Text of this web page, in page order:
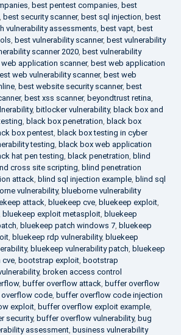
, best pentest companies, best
, best security scanner, best sql injection, best
vulnerability assessments, best vapt, best
, best vulnerability scanner, best vulnerability
scanner 2020, best vulnerability
web application scanner, best web application
web vulnerability scanner, best web
, best website security scanner, best
, best xss scanner, beyondtrust retina,
, bitlocker vulnerability, black box and
, black box penetration, black box
box pentest, black box testing in cyber
testing, black box web application
hat pen testing, black penetration, blind
cross site scripting, blind penetration
attack, blind sql injection example, blind sql
vulnerability, blueborne vulnerability
attack, bluekeep cve, bluekeep exploit,
bluekeep exploit metasploit, bluekeep
, bluekeep patch windows 7, bluekeep
, bluekeep rdp vulnerability, bluekeep
, bluekeep vulnerability patch, bluekeep
cve, bootstrap exploit, bootstrap
, broken access control
, buffer overflow attack, buffer overflow
overflow code, buffer overflow code injection
exploit, buffer overflow exploit example,
security, buffer overflow vulnerability, bug
assessment, business vulnerability